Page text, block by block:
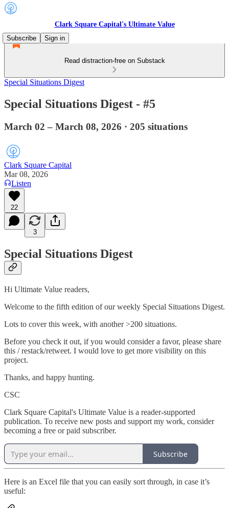
Clark Square Capital's Ultimate Value
Subscribe
Sign in
Read distraction-free on Substack
Special Situations Digest
Special Situations Digest - #5
March 02 – March 08, 2026 · 205 situations
Clark Square Capital
Mar 08, 2026
Listen
22
3
Special Situations Digest
Hi Ultimate Value readers,
Welcome to the fifth edition of our weekly Special Situations Digest.
Lots to cover this week, with another >200 situations.
Before you check it out, if you would consider a favor, please share
this / restack/retweet. I would love to get more visibility on this
project.
Thanks, and happy hunting.
CSC
Clark Square Capital's Ultimate Value is a reader-supported
publication. To receive new posts and support my work, consider
becoming a free or paid subscriber.
Subscribe
Here is an Excel file that you can easily sort through, in case it’s
useful: